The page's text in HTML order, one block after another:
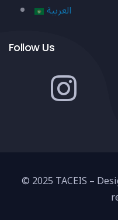
العربية
Follow Us
© 2025 TACEIS –